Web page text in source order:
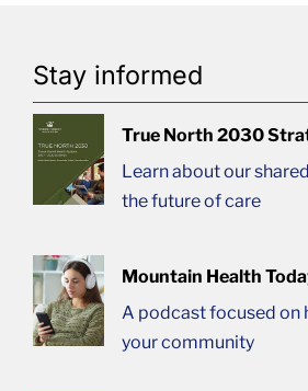
Stay informed
True North 2030
Learn about our
the future of care
Mountain Health
A podcast focused on
your community